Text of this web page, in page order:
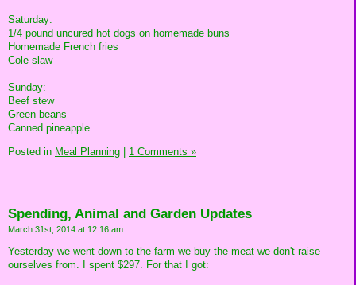
Saturday:
1/4 pound uncured hot dogs on homemade buns
Homemade French fries
Cole slaw
Sunday:
Beef stew
Green beans
Canned pineapple
Posted in Meal Planning | 1 Comments »
Spending, Animal and Garden Updates
March 31st, 2014 at 12:16 am
Yesterday we went down to the farm we buy the meat we don't raise
ourselves from. I spent $297. For that I got: